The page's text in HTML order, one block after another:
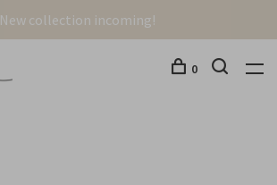
New collection incoming!
0